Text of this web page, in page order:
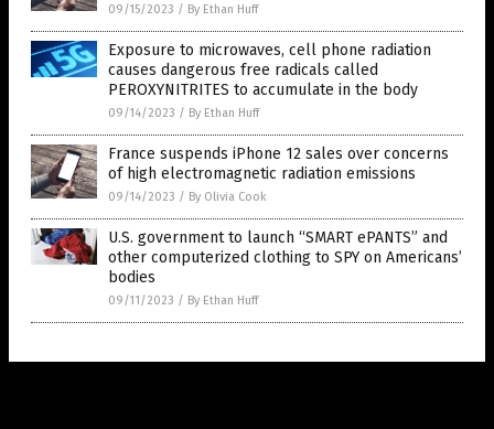
09/15/2023 / By Ethan Huff
Exposure to microwaves, cell phone radiation
causes dangerous free radicals called
PEROXYNITRITES to accumulate in the body
09/14/2023 / By Ethan Huff
France suspends iPhone 12 sales over concerns
of high electromagnetic radiation emissions
09/14/2023 / By Olivia Cook
U.S. government to launch “SMART ePANTS” and
other computerized clothing to SPY on Americans’
bodies
09/11/2023 / By Ethan Huff